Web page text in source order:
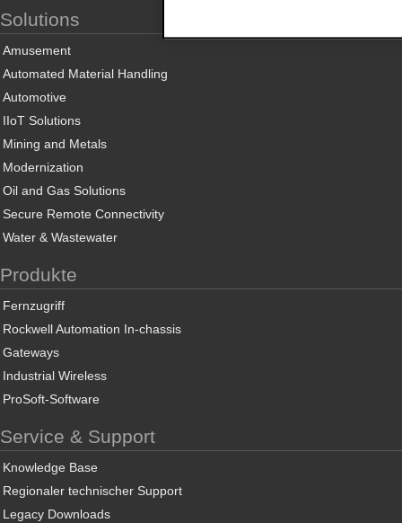
Solutions
Amusement
Automated Material Handling
Automotive
IIoT Solutions
Mining and Metals
Modernization
Oil and Gas Solutions
Secure Remote Connectivity
Water & Wastewater
Produkte
Fernzugriff
Rockwell Automation In-chassis
Gateways
Industrial Wireless
ProSoft-Software
Service & Support
Knowledge Base
Regionaler technischer Support
Legacy Downloads